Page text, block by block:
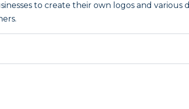
to create their own logos and various